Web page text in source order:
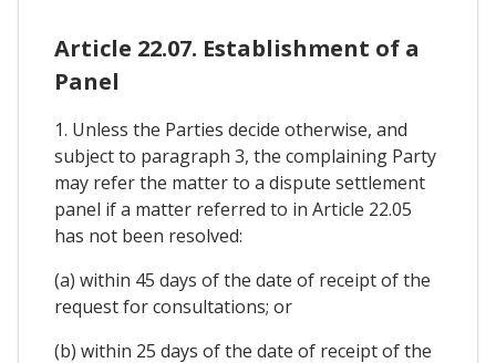
Article 22.07. Establishment of a
Panel
1. Unless the Parties decide otherwise, and
subject to paragraph 3, the complaining Party
may refer the matter to a dispute settlement
panel if a matter referred to in Article 22.05
has not been resolved:
(a) within 45 days of the date of receipt of the
request for consultations; or
(b) within 25 days of the date of receipt of the